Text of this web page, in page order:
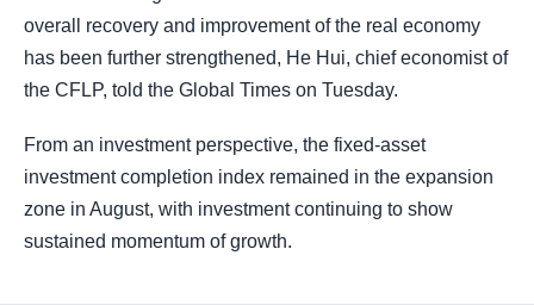
overall recovery and improvement of the real economy
has been further strengthened, He Hui, chief economist of
the CFLP, told the Global Times on Tuesday.
From an investment perspective, the fixed-asset
investment completion index remained in the expansion
zone in August, with investment continuing to show
sustained momentum of growth.